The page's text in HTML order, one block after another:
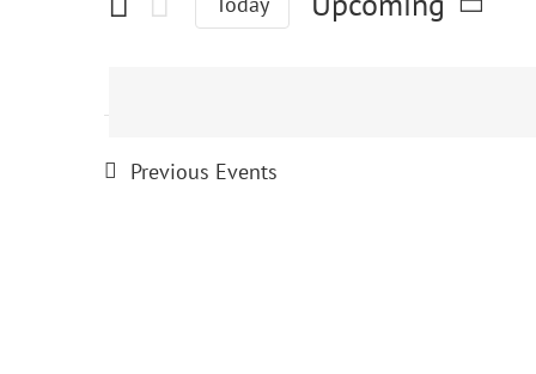
Previous Events